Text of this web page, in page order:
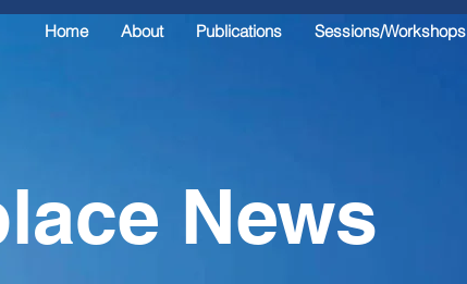
Home About Publications Sessions/Workshops
News